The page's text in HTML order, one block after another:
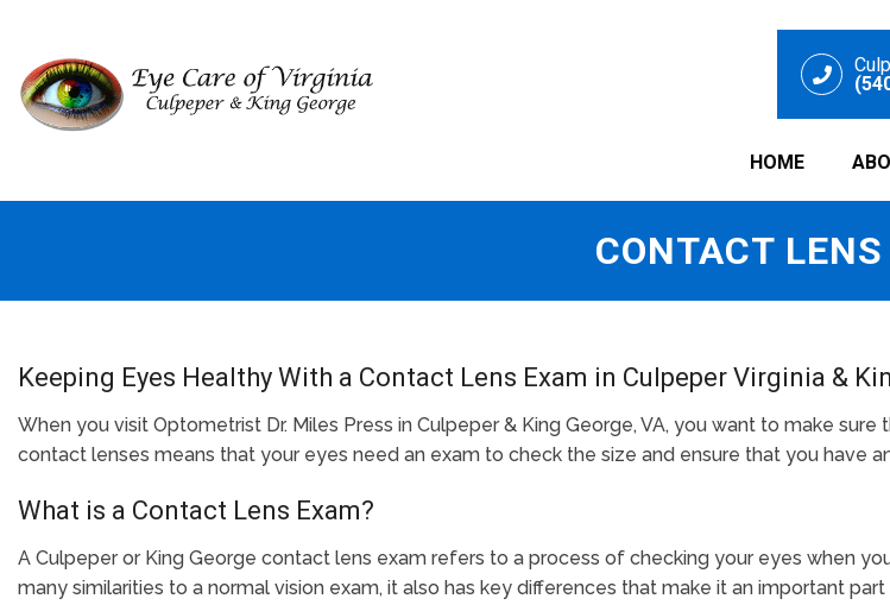
HOME
CONTACT
Keeping Eyes Healthy With a Contact Lens Exam in Culpeper Virginia &
When you visit Optometrist Dr. Miles Press in Culpeper & King George, VA, you want to make
contact lenses means that your eyes need an exam to check the size and ensure that you have
What is a Contact Lens Exam?
A Culpeper or King George contact lens exam refers to a process of checking your eyes when
many similarities to a normal vision exam, it also has key differences that make it an important